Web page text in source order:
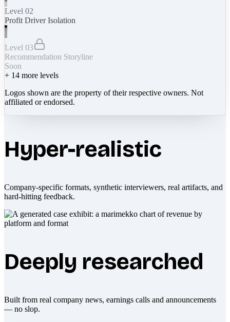
Level 02
Profit Driver Isolation
Level 03
Recommendation Storyline
Soon
+ 14 more levels
Logos shown are the property of their respective owners. Not
affiliated or endorsed.
Hyper-realistic
Company-specific formats, synthetic interviewers, real artifacts, and
hard-hitting feedback.
Deeply researched
Built from real company news, earnings calls and announcements
— no slop.